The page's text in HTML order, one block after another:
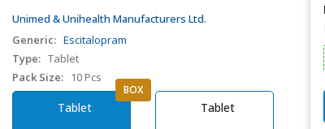
Unimed & Unihealth Manufacturers Ltd.
Generic: Escitalopram
Type: Tablet
Pack Size:
10 Pcs
Tablet
BOX
Tablet